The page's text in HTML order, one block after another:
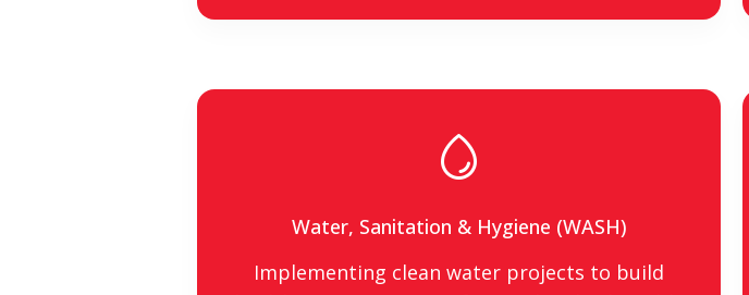
Water, Sanitation & Hygiene (WASH)
Implementing clean water projects to build